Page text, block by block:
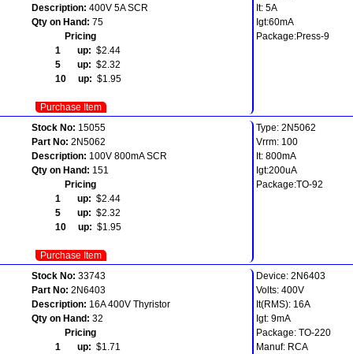
Description: 400V 5A SCR
Qty on Hand: 75
Pricing
1 up: $2.44
5 up: $2.32
10 up: $1.95
Purchase Item
It: 5A
Igt:60mA
Package:Press-9
Stock No: 15055
Part No: 2N5062
Description: 100V 800mA SCR
Qty on Hand: 151
Pricing
1 up: $2.44
5 up: $2.32
10 up: $1.95
Purchase Item
Type: 2N5062
Vrrm: 100
It: 800mA
Igt:200uA
Package:TO-92
Stock No: 33743
Part No: 2N6403
Description: 16A 400V Thyristor
Qty on Hand: 32
Pricing
1 up: $1.71
Device: 2N6403
Volts: 400V
It(RMS): 16A
Igt: 9mA
Package: TO-220
Manuf: RCA